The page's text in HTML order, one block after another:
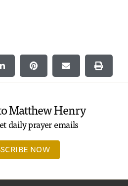
Matthew Henry
daily prayer emails
NOW